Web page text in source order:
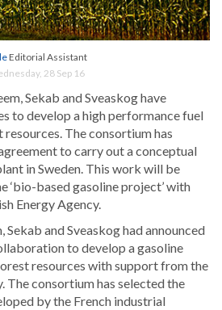
Editorial Assistant
28 Sep 16
Sekab and Sveaskog have
to develop a high performance fuel
The consortium has
to carry out a conceptual
in Sweden. This work will be
‘bio-based gasoline project’ with
Energy Agency.
Sekab and Sveaskog had announced
to develop a gasoline
resources with support from the
The consortium has selected the
by the French industrial